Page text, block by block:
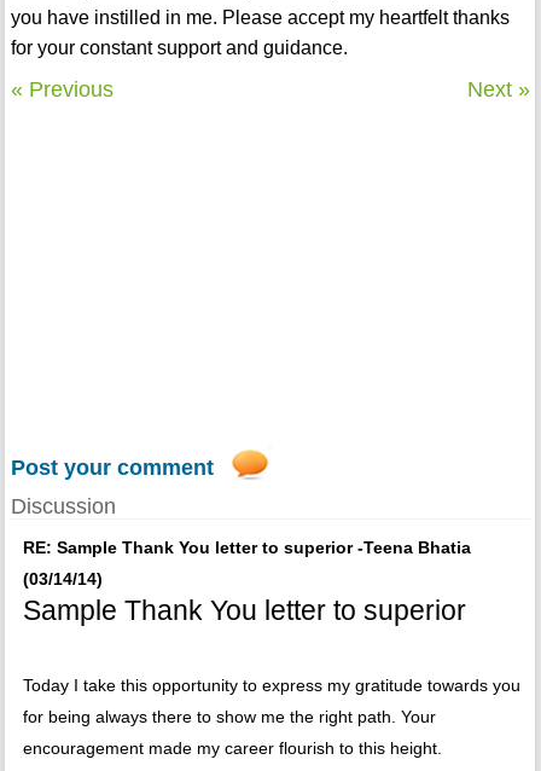
you have instilled in me. Please accept my heartfelt thanks
for your constant support and guidance.
« Previous Next »
Post your comment
Discussion
RE: Sample Thank You letter to superior -Teena Bhatia
(03/14/14)
Sample Thank You letter to superior
Today I take this opportunity to express my gratitude towards you
for being always there to show me the right path. Your
encouragement made my career flourish to this height.